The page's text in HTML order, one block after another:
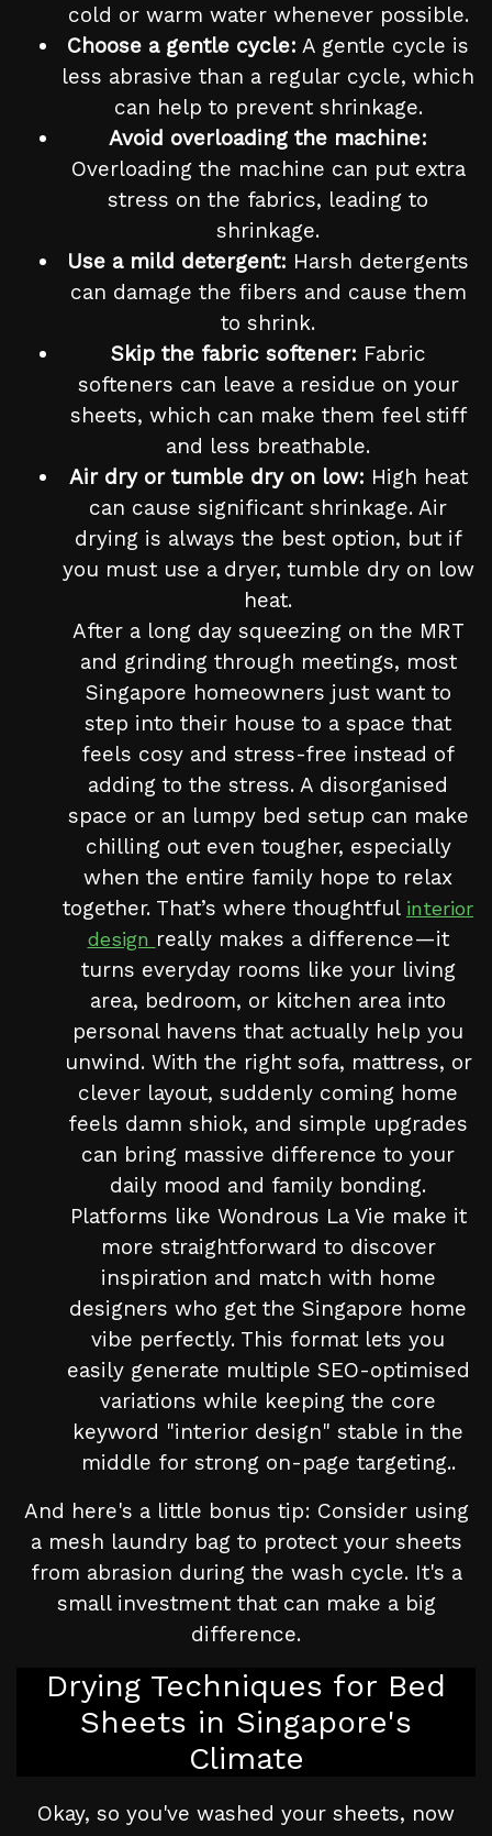
cold or warm water whenever possible.
Choose a gentle cycle: A gentle cycle is
less abrasive than a regular cycle, which
can help to prevent shrinkage.
Avoid overloading the machine:
Overloading the machine can put extra
stress on the fabrics, leading to
shrinkage.
Use a mild detergent: Harsh detergents
can damage the fibers and cause them
to shrink.
Skip the fabric softener: Fabric
softeners can leave a residue on your
sheets, which can make them feel stiff
and less breathable.
Air dry or tumble dry on low: High heat
can cause significant shrinkage. Air
drying is always the best option, but if
you must use a dryer, tumble dry on low
heat.
After a long day squeezing on the MRT
and grinding through meetings, most
Singapore homeowners just want to
step into their house to a space that
feels cosy and stress-free instead of
adding to the stress. A disorganised
space or an lumpy bed setup can make
chilling out even tougher, especially
when the entire family hope to relax
together. That’s where thoughtful interior
design really makes a difference—it
turns everyday rooms like your living
area, bedroom, or kitchen area into
personal havens that actually help you
unwind. With the right sofa, mattress, or
clever layout, suddenly coming home
feels damn shiok, and simple upgrades
can bring massive difference to your
daily mood and family bonding.
Platforms like Wondrous La Vie make it
more straightforward to discover
inspiration and match with home
designers who get the Singapore home
vibe perfectly. This format lets you
easily generate multiple SEO-optimised
variations while keeping the core
keyword "interior design" stable in the
middle for strong on-page targeting..
And here's a little bonus tip: Consider using
a mesh laundry bag to protect your sheets
from abrasion during the wash cycle. It's a
small investment that can make a big
difference.
Drying Techniques for Bed
Sheets in Singapore's
Climate
Okay, so you've washed your sheets, now